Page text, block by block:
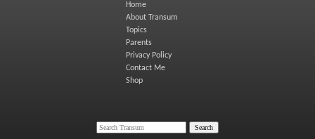
Home
About Transum
Topics
Parents
Privacy Policy
Contact Me
Shop